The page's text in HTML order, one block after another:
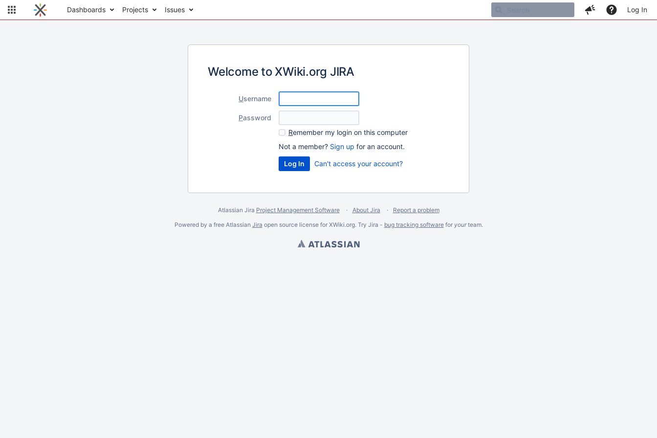
Dashboards Projects Issues Log In
Welcome to XWiki.org JIRA
Username
Password
Remember my login on this computer
Not a member? Sign up for an account.
Can't access your account?
Atlassian Jira Project Management Software About Jira
Report a problem
Powered by a free Atlassian Jira open source license for XWiki.org. Try Jira - bug tracking softwarefor yourteam.